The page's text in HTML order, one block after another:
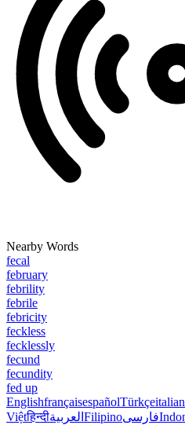
Nearby Words
fecal
february
febrility
febrile
febricity
feckless
fecklessly
fecund
fecundity
fed up
EnglishfrançaisespañolTürkçe
Việtहिन्दीالعربية Filipinoفارسی